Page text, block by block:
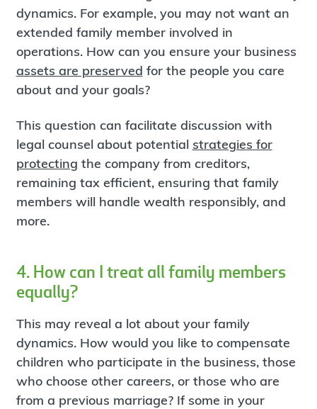
dynamics. For example, you may not want an
extended family member involved in
operations. How can you ensure your business
assets are preserved for the people you care
about and your goals?
This question can facilitate discussion with
legal counsel about potential strategies for
protecting the company from creditors,
remaining tax efficient, ensuring that family
members will handle wealth responsibly, and
more.
4. How can I treat all family members
equally?
This may reveal a lot about your family
dynamics. How would you like to compensate
children who participate in the business, those
who choose other careers, or those who are
from a previous marriage? If some in your